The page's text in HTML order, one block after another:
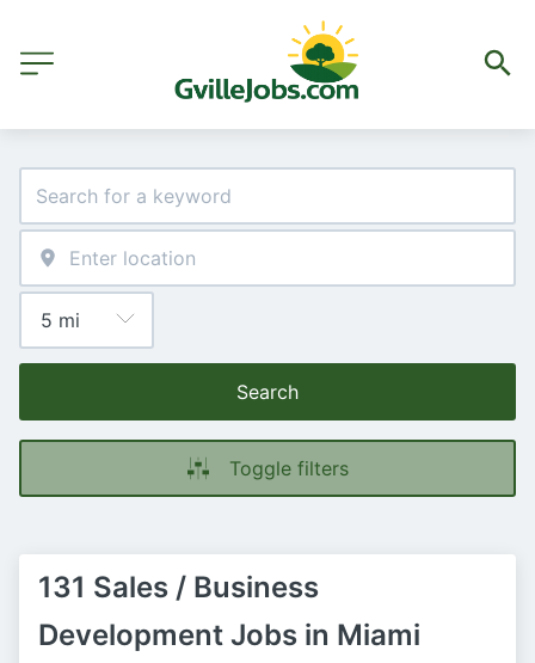
Search
Toggle filters
131 Sales / Business
Development Jobs in Miami